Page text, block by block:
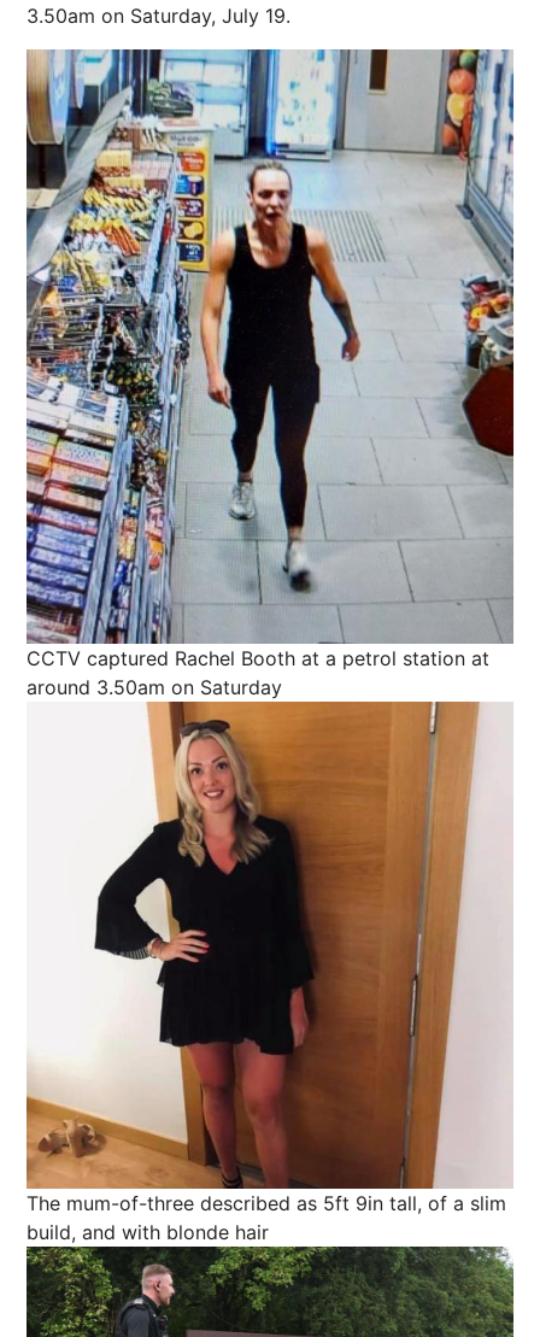
3.50am on Saturday, July 19.
CCTV captured Rachel Booth at a petrol station at
around 3.50am on Saturday
The mum-of-three described as 5ft 9in tall, of a slim
build, and with blonde hair